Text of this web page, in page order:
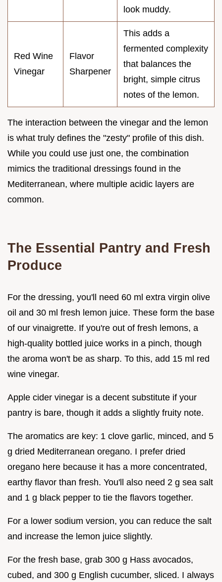
look muddy.
Red Wine
Vinegar
Flavor
Sharpener
This adds a
fermented complexity
that balances the
bright, simple citrus
notes of the lemon.
The interaction between the vinegar and the lemon
is what truly defines the "zesty" profile of this dish.
While you could use just one, the combination
mimics the traditional dressings found in the
Mediterranean, where multiple acidic layers are
common.
The Essential Pantry and Fresh
Produce
For the dressing, you'll need 60 ml extra virgin olive
oil and 30 ml fresh lemon juice. These form the base
of our vinaigrette. If you're out of fresh lemons, a
high-quality bottled juice works in a pinch, though
the aroma won't be as sharp. To this, add 15 ml red
wine vinegar.
Apple cider vinegar is a decent substitute if your
pantry is bare, though it adds a slightly fruity note.
The aromatics are key: 1 clove garlic, minced, and 5
g dried Mediterranean oregano. I prefer dried
oregano here because it has a more concentrated,
earthy flavor than fresh. You'll also need 2 g sea salt
and 1 g black pepper to tie the flavors together.
For a lower sodium version, you can reduce the salt
and increase the lemon juice slightly.
For the fresh base, grab 300 g Hass avocados,
cubed, and 300 g English cucumber, sliced. I always